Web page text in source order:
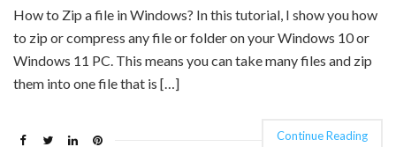
How to Zip a file in Windows? In this tutorial, I show you how
to zip or compress any file or folder on your Windows 10 or
Windows 11 PC. This means you can take many files and zip
them into one file that is […]
Continue Reading